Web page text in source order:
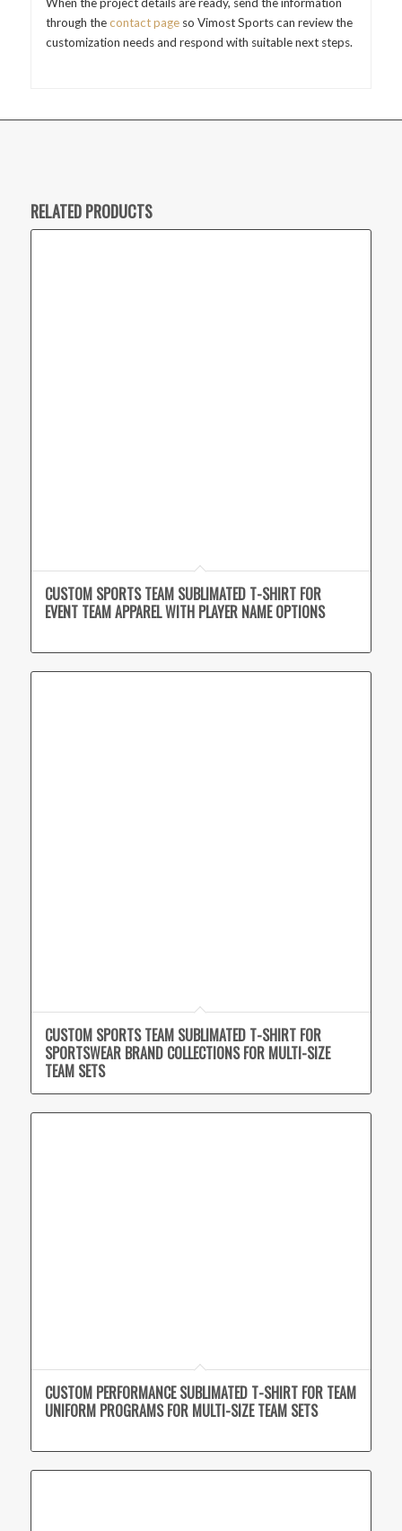
When the project details are ready, send the information
through thecontact pageso Vimost Sports can review the
customization needs and respond with suitable next steps.
RELATED PRODUCTS
CUSTOM SPORTS TEAM SUBLIMATED T-SHIRT FOR
EVENT TEAM APPAREL WITH PLAYER NAME OPTIONS
CUSTOM SPORTS TEAM SUBLIMATED T-SHIRT FOR
SPORTSWEAR BRAND COLLECTIONS FOR MULTI-SIZE
TEAM SETS
CUSTOM PERFORMANCE SUBLIMATED T-SHIRT FOR TEAM
UNIFORM PROGRAMS FOR MULTI-SIZE TEAM SETS